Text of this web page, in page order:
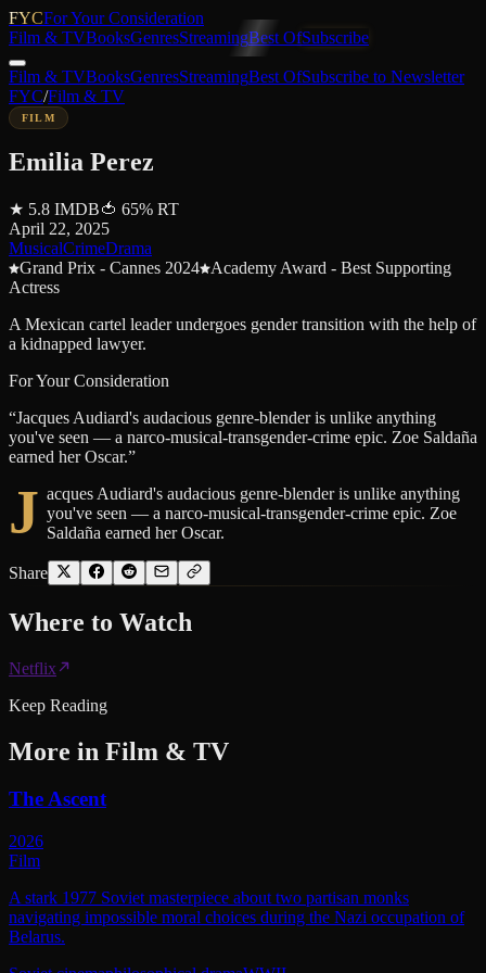
FYCFor Your Consideration
Film & TVBooksGenresStreamingBest OfSubscribe
Film & TVBooksGenresStreamingBest OfSubscribe to Newsletter
FYC/Film & TV
FILM
Emilia Perez
★ 5.8 IMDB🍅 65% RT
April 22, 2025
MusicalCrimeDrama
Grand Prix - Cannes 2024
Academy Award - Best Supporting
Actress
A Mexican cartel leader undergoes gender transition with the help of
a kidnapped lawyer.
For Your Consideration
“Jacques Audiard's audacious genre-blender is unlike anything
you've seen — a narco-musical-transgender-crime epic. Zoe Saldaña
earned her Oscar.”
J acques Audiard's audacious genre-blender is unlike anything
you've seen — a narco-musical-transgender-crime epic. Zoe
Saldaña earned her Oscar.
Share
Where to Watch
Netflix
Keep Reading
More in Film & TV
The Ascent
2026
Film
A stark 1977 Soviet masterpiece about two partisan monks
navigating impossible moral choices during the Nazi occupation of
Belarus.